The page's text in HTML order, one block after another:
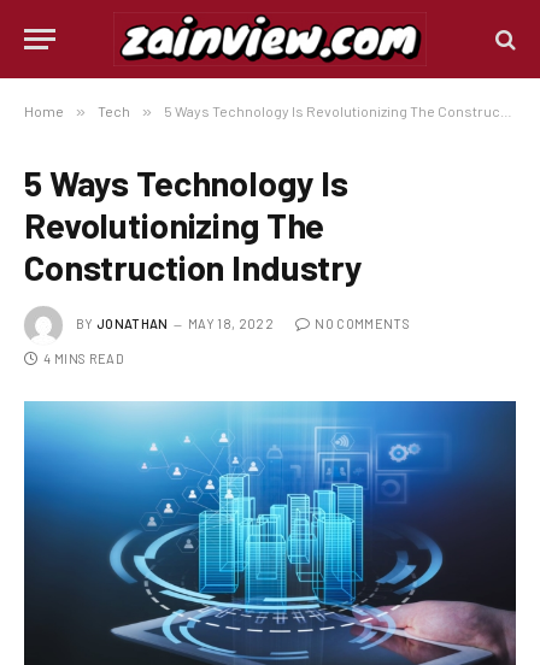
Home » Tech » 5 Ways Technology Is Revolutionizing The Construction Industry
5 Ways Technology Is
Revolutionizing The
Construction Industry
BY JONATHAN MAY 18, 2022 NO COMMENTS
4 MINS READ